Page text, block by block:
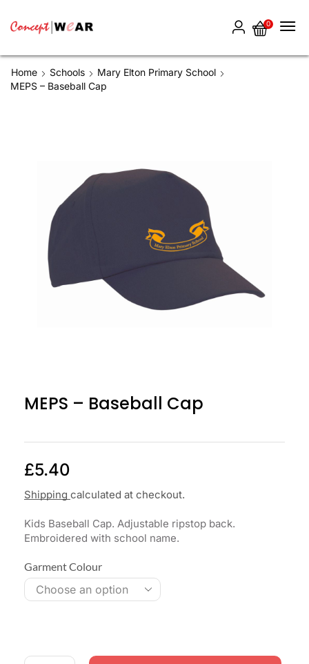
0
Home Schools
Mary Elton Primary School
MEPS – Baseball Cap
MEPS – Baseball Cap
£5.40
Shipping calculated at checkout.
Kids Baseball Cap. Adjustable ripstop back.
Embroidered with school name.
Garment Colour